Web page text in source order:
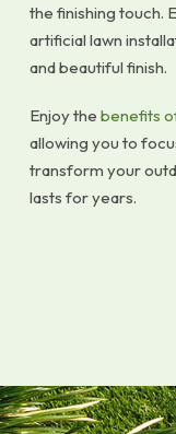
the finishing touch.
artificial lawn
and beautiful finish.
Enjoy the benefits
allowing you to
transform your
lasts for years.